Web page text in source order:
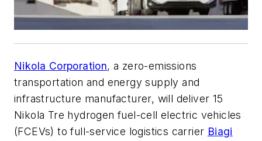
Nikola Corporation, a zero-emissions
transportation and energy supply and
infrastructure manufacturer, will deliver 15
Nikola Tre hydrogen fuel-cell electric vehicles
(FCEVs) to full-service logistics carrier Biagi